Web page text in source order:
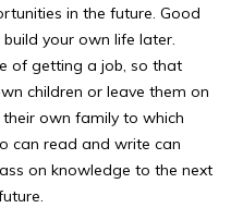
in the future. Good
your own life later.
of getting a job, so that
children or leave them on
own family to which
can read and write can
on knowledge to the next